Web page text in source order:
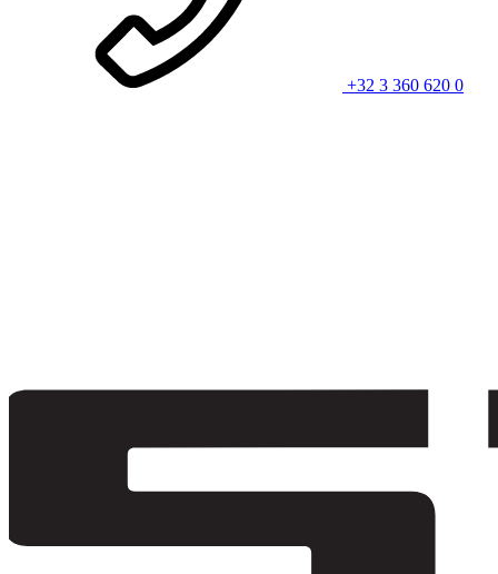
+32 3 360 620 0